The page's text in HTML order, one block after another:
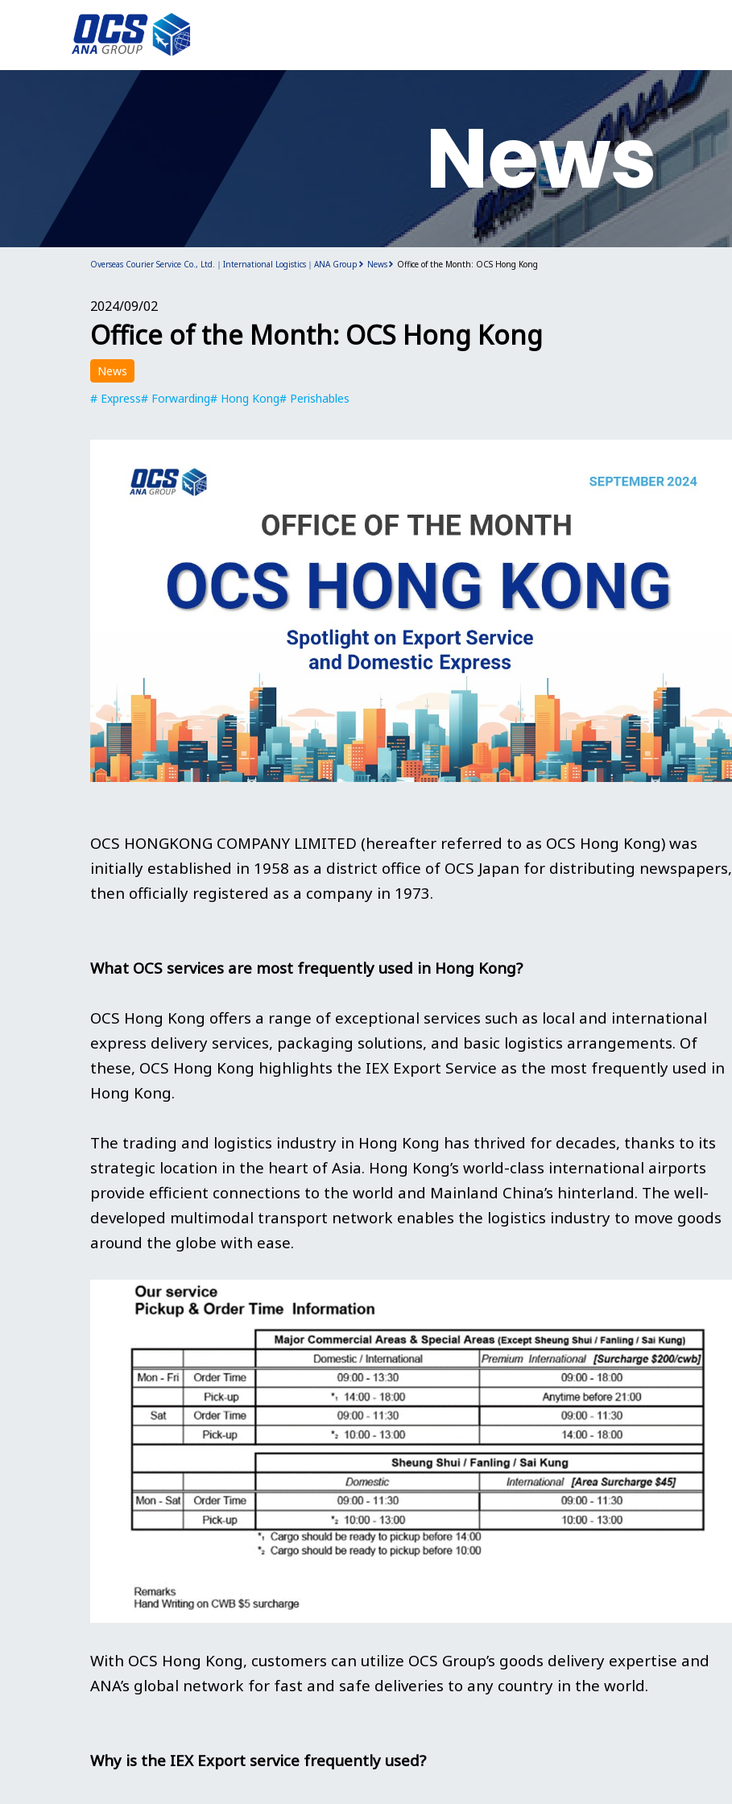
Overseas Courier Service Co., Ltd.｜International Logistics｜ANA Group News Office of the Month: OCS Hong Kong
News
2024/09/02
Office of the Month: OCS Hong Kong
News
Express
Forwarding Hong Kong Perishables
OCS HONGKONG COMPANY LIMITED (hereafter referred to as OCS Hong Kong) was
initially established in 1958 as a district office of OCS Japan for distributing newspapers,
then officially registered as a company in 1973.
What OCS services are most frequently used in Hong Kong?
OCS Hong Kong offers a range of exceptional services such as local and international
express delivery services, packaging solutions, and basic logistics arrangements. Of
these, OCS Hong Kong highlights the IEX Export Service as the most frequently used in
Hong Kong.
The trading and logistics industry in Hong Kong has thrived for decades, thanks to its
strategic location in the heart of Asia. Hong Kong’s world-class international airports
provide efficient connections to the world and Mainland China’s hinterland. The well-
developed multimodal transport network enables the logistics industry to move goods
around the globe with ease.
With OCS Hong Kong, customers can utilize OCS Group’s goods delivery expertise and
ANA’s global network for fast and safe deliveries to any country in the world.
Why is the IEX Export service frequently used?